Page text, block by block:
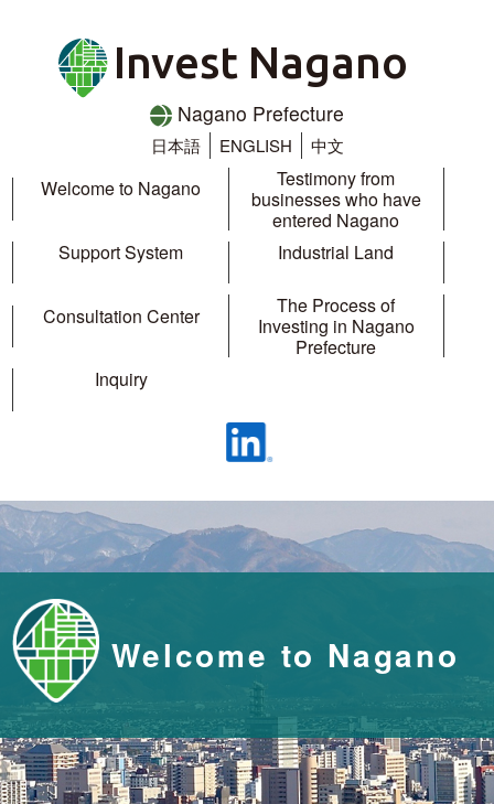
Invest Nagano
日本語 ENGLISH 中文
Nagano Prefecture
Welcome to Nagano
Testimony from
businesses who have
entered Nagano
Support System
Industrial Land
Consultation Center
The Process of
Investing in Nagano
Prefecture
Inquiry
Welcome to Nagano